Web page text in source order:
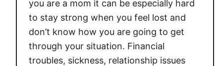
R
I
S
I
N
you are a mom it can be especially hard
to stay strong when you feel lost and
don’t know how you are going to get
through your situation. Financial
troubles, sickness, relationship issues